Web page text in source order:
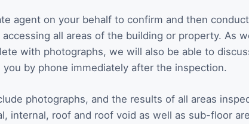
agent on your behalf to confirm and then
all areas of the building or property. As
with photographs, we will also be able to
you by phone immediately after the inspection.
photographs, and the results of all areas
internal, roof and roof void as well as sub-floor